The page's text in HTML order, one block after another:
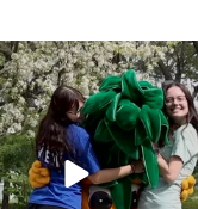
campusview_gvsu
May 1